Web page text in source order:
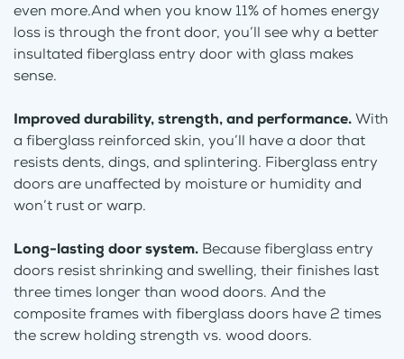
even more.And when you know 11% of homes energy
loss is through the front door, you’ll see why a better
insultated fiberglass entry door with glass makes
sense.
Improved durability, strength, and performance.With
a fiberglass reinforced skin, you’ll have a door that
resists dents, dings, and splintering. Fiberglass entry
doors are unaffected by moisture or humidity and
won’t rust or warp.
Long-lasting door system. Because fiberglass entry
doors resist shrinking and swelling, their finishes last
three times longer than wood doors. And the
composite frames with fiberglass doors have 2 times
the screw holding strength vs. wood doors.